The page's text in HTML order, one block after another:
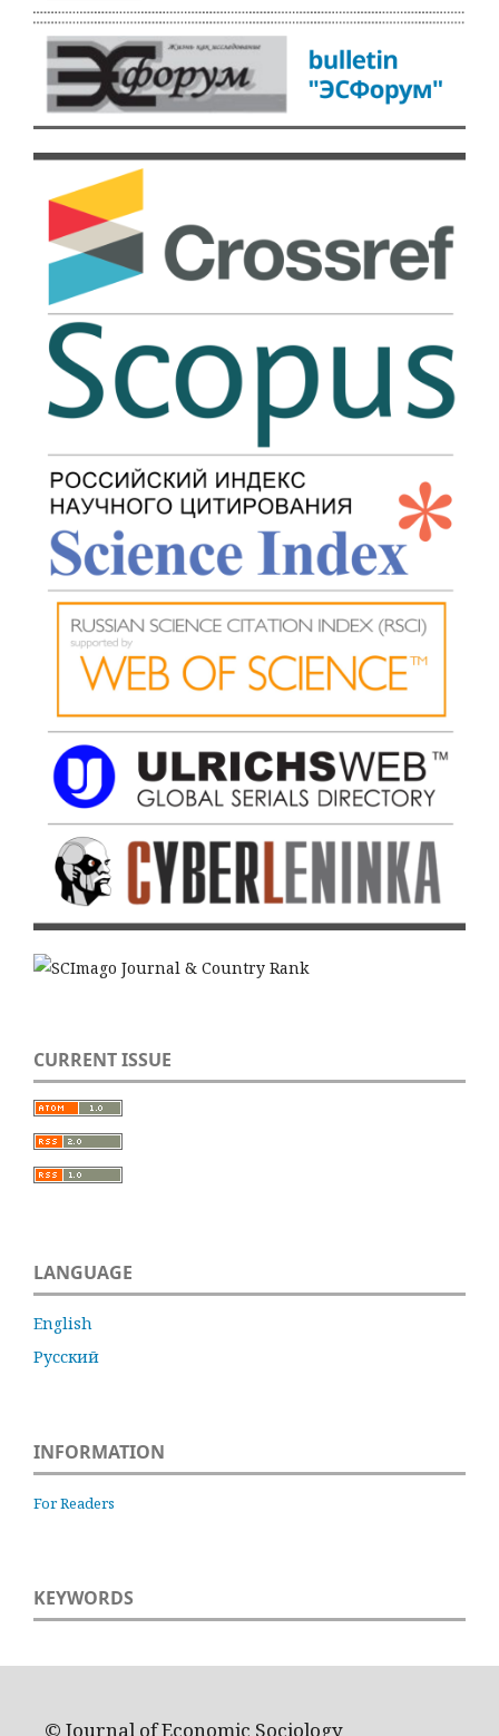
CURRENT ISSUE
LANGUAGE
English
Русский
INFORMATION
For Readers
KEYWORDS
© Journal of Economic Sociology